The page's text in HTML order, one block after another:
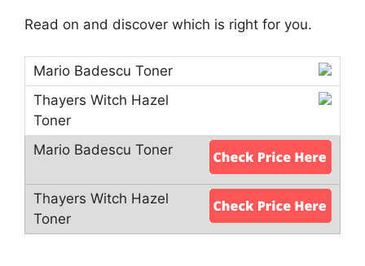
Read on and discover which is right for you.